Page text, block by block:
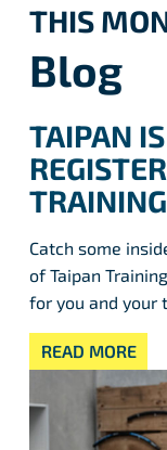
THIS
Blog
TAIPAN
Catch some
of Taipan
for you and your
READ MORE